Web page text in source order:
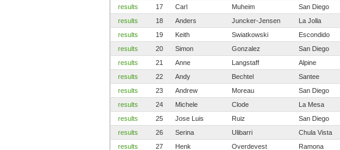
results
17 Carl Muheim San Diego
results
18 Anders Juncker-Jensen La Jolla
results
19 Keith Swiatkowski Escondido
results
20 Simon Gonzalez San Diego
results
21 Anne Langstaff Alpine
results
22 Andy Bechtel Santee
results
23 Andrew Moreau San Diego
results
24 Michele Clode La Mesa
results
25 Jose Luis Ruiz San Diego
results
26 Serina Ulibarri Chula Vista
results
27 Henk Overdevest Ramona